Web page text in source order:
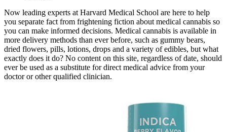
Now leading experts at Harvard Medical School are here to help
you separate fact from frightening fiction about medical cannabis so
you can make informed decisions. Medical cannabis is available in
more delivery methods than ever before, such as gummy bears,
dried flowers, pills, lotions, drops and a variety of edibles, but what
exactly does it do? No content on this site, regardless of date, should
ever be used as a substitute for direct medical advice from your
doctor or other qualified clinician.